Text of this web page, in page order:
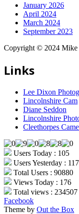
January 2026
April 2024
March 2024
September 2023
Copyright © 2024 Mike
Links
Lee Dixon
Lincolnshire Cam
Diane Seddon
Lincolnshire
Cleethorpes
Users Today : 105
Users Yesterday : 117
Total Users : 90880
Views Today : 176
Total views : 234507
Facebook
Theme by Out the Box